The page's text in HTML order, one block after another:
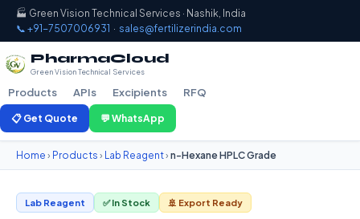
🏭 Green Vision Technical Services · Nashik, India
📞 +91-7507006931 · sales@fertilizerindia.com
PharmaCloud
Green Vision Technical Services
Products APIs Excipients RFQ
📋 Get Quote 💬 WhatsApp
Home › Products › Lab Reagent› n-Hexane HPLC Grade
Lab Reagent ✅ In Stock 🚢 Export Ready